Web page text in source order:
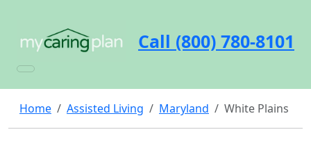
Call (800) 780-8101
Home Assisted Living Maryland White Plains